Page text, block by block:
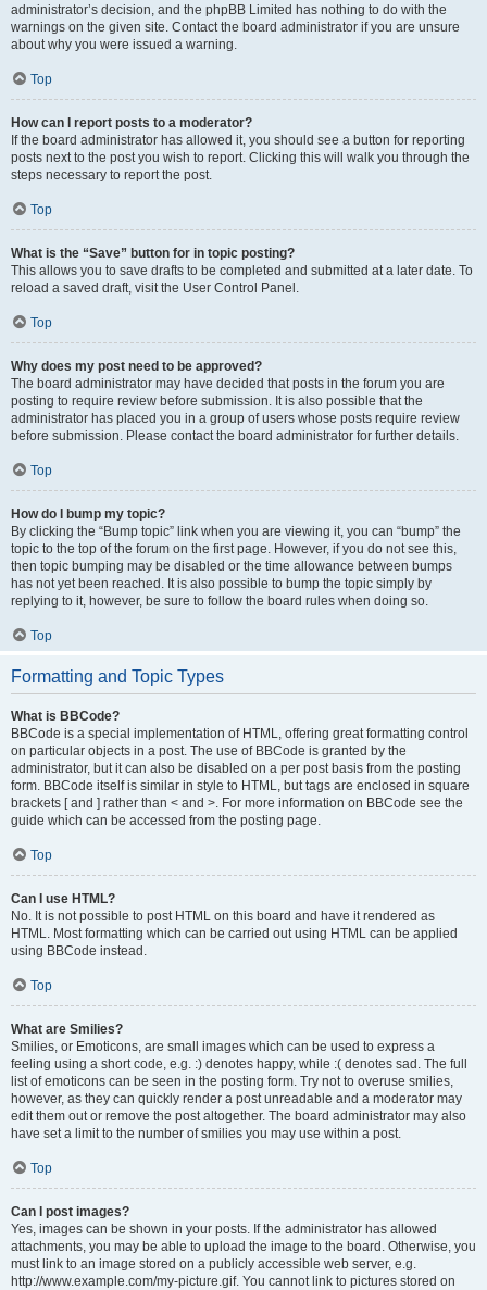
administrator’s decision, and the phpBB Limited has nothing to do with the
warnings on the given site. Contact the board administrator if you are unsure
about why you were issued a warning.
Top
How can I report posts to a moderator?
If the board administrator has allowed it, you should see a button for reporting
posts next to the post you wish to report. Clicking this will walk you through the
steps necessary to report the post.
Top
What is the “Save” button for in topic posting?
This allows you to save drafts to be completed and submitted at a later date. To
reload a saved draft, visit the User Control Panel.
Top
Why does my post need to be approved?
The board administrator may have decided that posts in the forum you are
posting to require review before submission. It is also possible that the
administrator has placed you in a group of users whose posts require review
before submission. Please contact the board administrator for further details.
Top
How do I bump my topic?
By clicking the “Bump topic” link when you are viewing it, you can “bump” the
topic to the top of the forum on the first page. However, if you do not see this,
then topic bumping may be disabled or the time allowance between bumps
has not yet been reached. It is also possible to bump the topic simply by
replying to it, however, be sure to follow the board rules when doing so.
Top
Formatting and Topic Types
What is BBCode?
BBCode is a special implementation of HTML, offering great formatting control
on particular objects in a post. The use of BBCode is granted by the
administrator, but it can also be disabled on a per post basis from the posting
form. BBCode itself is similar in style to HTML, but tags are enclosed in square
brackets [ and ] rather than < and >. For more information on BBCode see the
guide which can be accessed from the posting page.
Top
Can I use HTML?
No. It is not possible to post HTML on this board and have it rendered as
HTML. Most formatting which can be carried out using HTML can be applied
using BBCode instead.
Top
What are Smilies?
Smilies, or Emoticons, are small images which can be used to express a
feeling using a short code, e.g. :) denotes happy, while :( denotes sad. The full
list of emoticons can be seen in the posting form. Try not to overuse smilies,
however, as they can quickly render a post unreadable and a moderator may
edit them out or remove the post altogether. The board administrator may also
have set a limit to the number of smilies you may use within a post.
Top
Can I post images?
Yes, images can be shown in your posts. If the administrator has allowed
attachments, you may be able to upload the image to the board. Otherwise, you
must link to an image stored on a publicly accessible web server, e.g.
http://www.example.com/my-picture.gif. You cannot link to pictures stored on